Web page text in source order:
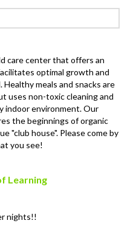
care center that offers an
optimal growth and
meals and snacks are
uses non-toxic cleaning and
indoor environment. Our
the beginnings of organic
"club house". Please come by
you see!
Learning
nights!!